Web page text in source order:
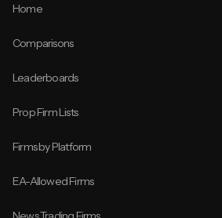
Home
Comparisons
Leaderboards
Prop Firm Lists
Firms by Platform
EA-Allowed Firms